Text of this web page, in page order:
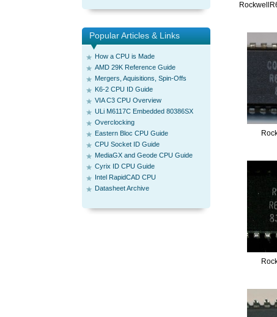
Popular Articles & Links
How a CPU is Made
AMD 29K Reference Guide
Mergers, Aquisitions, Spin-Offs
K6-2 CPU ID Guide
VIA C3 CPU Overview
ULi M6117C Embedded 80386SX
Overclocking
Eastern Bloc CPU Guide
CPU Socket ID Guide
MediaGX and Geode CPU Guide
Cyrix ID CPU Guide
Intel RapidCAD CPU
Datasheet Archive